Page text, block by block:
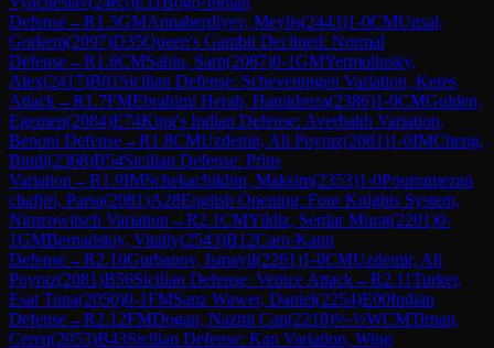
Defense→R1.5GMAnnaberdiyev, Meylis(2443)1-0CMUnsal,
Gorkem(2097)D35Queen's Gambit Declined: Normal
Defense→R1.6CMSahin, Sarp(2087)0-1GMYermolinsky,
Alex(2417)B81 Sicilian Defense: Scheveningen Variation, Keres
Attack→R1.7FMEbrahimi Herab, Hamidreza(2386)1-0CMGulden,
Egemen(2084)E74King's Indian Defense: Averbakh Variation,
Benoni Defense→R1.8CMUzdemir, Ali Poyraz(2081)1-0IMCheng,
Bindi(2368)B54Sicilian Defense: Prins
Variation →R1.9IMSchekachikhin, Maksim(2353)1-0Pourramezan
chafjiri, Parsa(2081)A28English Opening: Four Knights System,
Nimzowitsch Variation →R2.1CMYildiz, Serdar Murat(2201)0-
1GMBernadskiy, Vitaliy(2543)B12Caro-Kann
Defense→R2.10Gurbanov, Ismayil(2261)1-0CMUzdemir, Ali
Poyraz(2081)B56Sicilian Defense: Venice Attack→R2.11Turker,
Esat Tuna(2050)0-1FMSanz Wawer, Daniel(2254)E00Indian
Defense→R2.12FMDogan, Nazmi Can(2218)½-½WCMTirpan,
Ceren(2053)B43Sicilian Defense: Kan Variation, Wing